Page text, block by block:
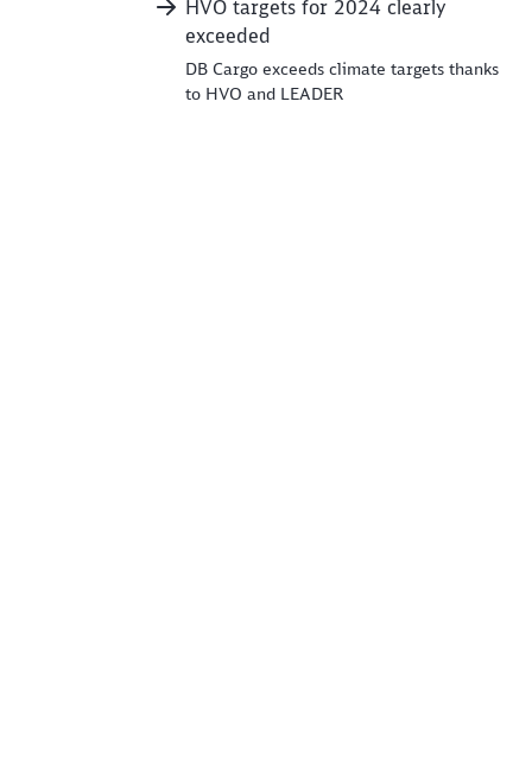
HVO targets for 2024 clearly
exceeded
DB Cargo exceeds climate targets thanks
to HVO and LEADER